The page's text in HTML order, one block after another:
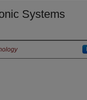
Systems